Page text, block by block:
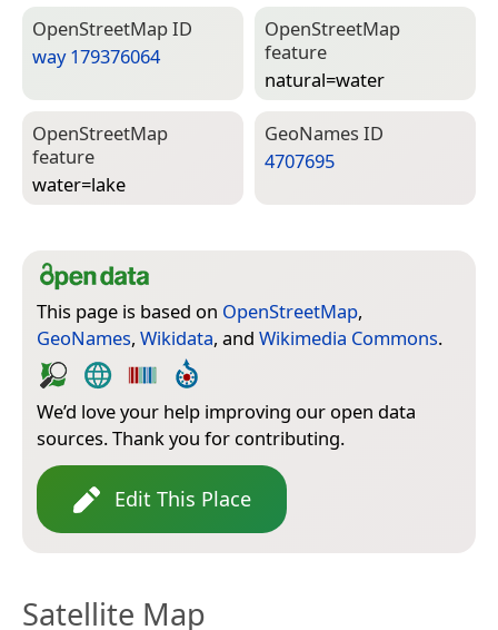
Open­Street­Map ID
way 179376064
Open­Street­Map
feature
natural=­water
Open­Street­Map
feature
water=­lake
Geo­Names ID
4707695
This page is based on OpenStreetMap,
GeoNames, Wikidata, and Wikimedia Commons.
We’d love your help improving our open data
sources. Thank you for contributing.
Edit This Place
Satellite Map